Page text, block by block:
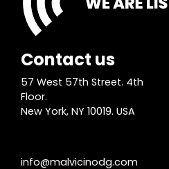
Contact us
57 West 57th Street. 4th
Floor.
New York, NY 10019. USA
info@malvicinodg.com